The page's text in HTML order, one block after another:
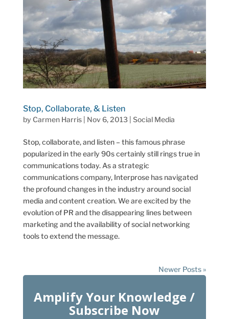
Stop, Collaborate, & Listen
by Carmen Harris| Nov 6, 2013| Social Media
Stop, collaborate, and listen – this famous phrase
popularized in the early 90s certainly still rings true in
communications today. As a strategic
communications company, Interprose has navigated
the profound changes in the industry around social
media and content creation. We are excited by the
evolution of PR and the disappearing lines between
marketing and the availability of social networking
tools to extend the message.
Newer Posts »
Amplify Your Knowledge /
Subscribe Now